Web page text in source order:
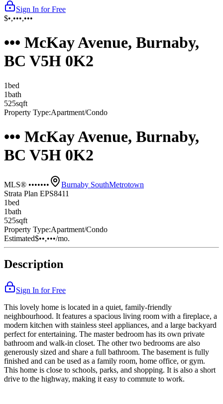
Sign In for Free
$•,•••,•••
••• McKay Avenue, Burnaby,
BC V5H 0K2
1bed
1bath
525sqft
Property Type:Apartment/Condo
••• McKay Avenue, Burnaby,
BC V5H 0K2
MLS® ••••••• Burnaby SouthMetrotown
Strata Plan EPS8411
1bed
1bath
525sqft
Property Type:Apartment/Condo
Estimated$••,•••/mo.
Description
Sign In for Free
This lovely home is located in a quiet, family-friendly
neighbourhood. It features a spacious living room with a fireplace, a
modern kitchen with stainless steel appliances, and a large backyard
perfect for entertaining. The master bedroom has its own private
bathroom and walk-in closet. The other two bedrooms are also
generously sized and share a full bathroom. The basement is fully
finished and can be used as a family room, home office, or gym.
This home is close to schools, parks, and shopping. It is also a short
drive to the highway, making it easy to commute to work.